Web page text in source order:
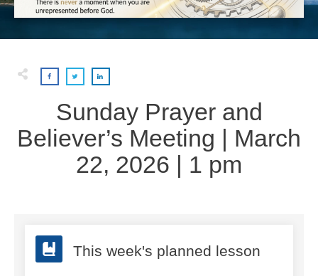
Sunday Prayer and
Believer’s Meeting | March
22, 2026 | 1 pm
This week's planned lesson